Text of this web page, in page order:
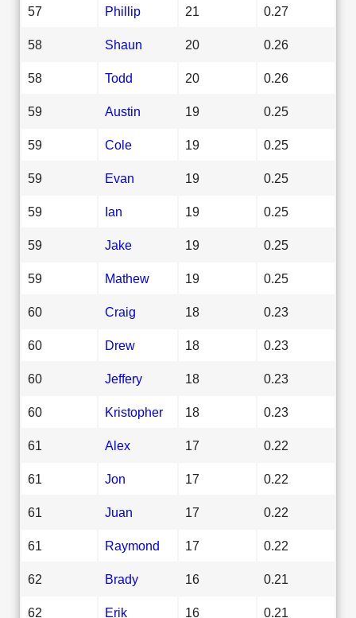
57 Phillip 21 0.27
58 Shaun 20 0.26
58 Todd 20 0.26
59 Austin 19 0.25
59 Cole 19 0.25
59 Evan 19 0.25
59 Ian 19 0.25
59 Jake 19 0.25
59 Mathew 19 0.25
60 Craig 18 0.23
60 Drew 18 0.23
60 Jeffery 18 0.23
60 Kristopher 18 0.23
61 Alex 17 0.22
61 Jon 17 0.22
61 Juan 17 0.22
61 Raymond 17 0.22
62 Brady 16 0.21
62 Erik 16 0.21